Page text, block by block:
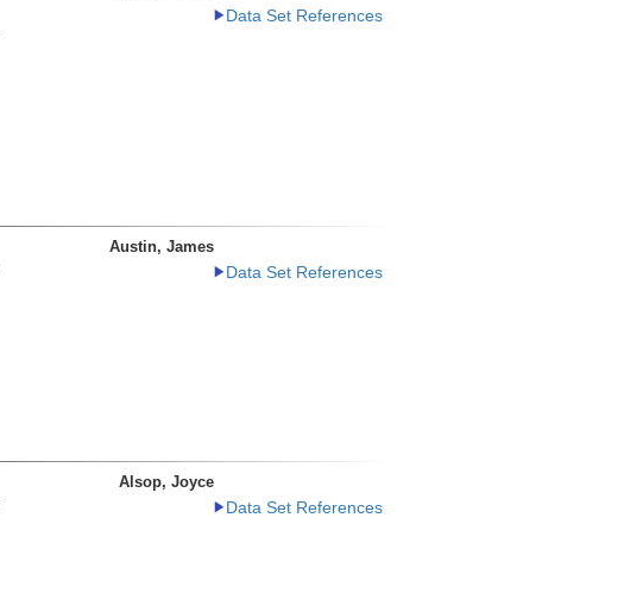
Data Set References
Austin, James
Data Set References
Alsop, Joyce
Data Set References